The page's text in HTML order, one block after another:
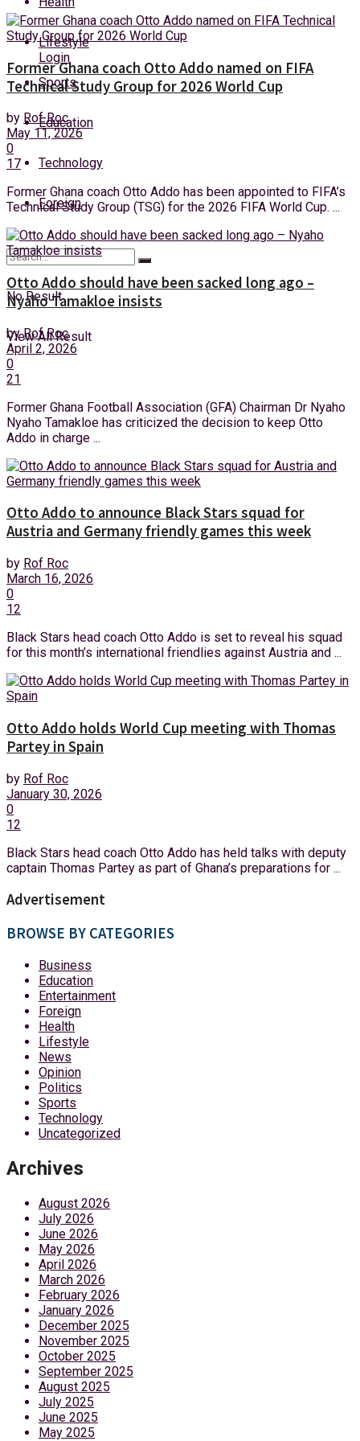
Friday, 7 August, 2026
Login
Lifestyle
Sports
Education
Technology
Foreign
No Result
View All Result
Former Ghana coach Otto Addo named on FIFA
Technical Study Group for 2026 World Cup
by Rof Roc
May 11, 2026
0
17
Former Ghana coach Otto Addo has been appointed to FIFA’s
Technical Study Group (TSG) for the 2026 FIFA World Cup. ...
Otto Addo should have been sacked long ago –
Nyaho Tamakloe insists
by Rof Roc
April 2, 2026
0
21
Former Ghana Football Association (GFA) Chairman Dr Nyaho
Nyaho Tamakloe has criticized the decision to keep Otto
Addo in charge ...
Otto Addo to announce Black Stars squad for
Austria and Germany friendly games this week
by Rof Roc
March 16, 2026
0
12
Black Stars head coach Otto Addo is set to reveal his squad
for this month’s international friendlies against Austria and ...
Otto Addo holds World Cup meeting with Thomas
Partey in Spain
by Rof Roc
January 30, 2026
0
12
Black Stars head coach Otto Addo has held talks with deputy
captain Thomas Partey as part of Ghana’s preparations for ...
Advertisement
BROWSE BY CATEGORIES
Business
Education
Entertainment
Foreign
Health
Lifestyle
News
Opinion
Politics
Sports
Technology
Uncategorized
Archives
August 2026
July 2026
June 2026
May 2026
April 2026
March 2026
February 2026
January 2026
December 2025
November 2025
October 2025
September 2025
August 2025
July 2025
June 2025
May 2025